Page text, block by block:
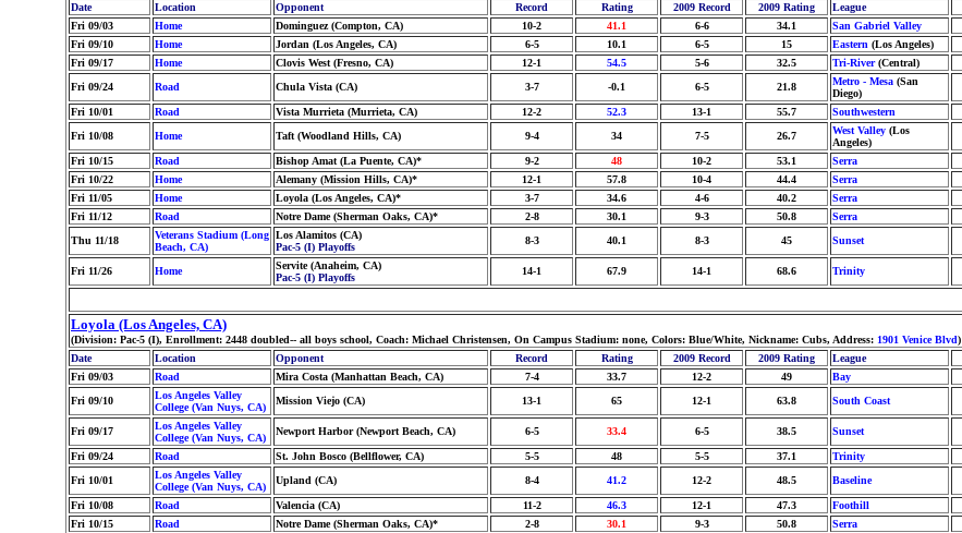
Date
Location Opponent Record Rating 2009 Record 2009 Rating League
Fri 09/03
Home Dominguez (Compton, CA) 10-2 41.1 6-6 34.1 San Gabriel Valley
Fri 09/10
Home Jordan (Los Angeles, CA) 6-5 10.1 6-5 15 Eastern (Los Angeles)
Fri 09/17
Home Clovis West (Fresno, CA) 12-1 54.5 5-6 32.5 Tri-River(Central)
Fri 09/24
Road Chula Vista (CA) 3-7 -0.1 6-5 21.8 Metro - Mesa (San
Diego)
Fri 10/01 Road Vista Murrieta (Murrieta, CA) 12-2 52.3 13-1 55.7 Southwestern
Fri 10/08
Home Taft (Woodland Hills, CA) 9-4 34 7-5 26.7 West Valley (Los
Angeles)
Fri 10/15 Road Bishop Amat (La Puente, CA)* 9-2 48 10-2 53.1 Serra
Fri 10/22
Home Alemany (Mission Hills, CA)* 12-1 57.8 10-4 44.4 Serra
Fri 11/05
Home Loyola (Los Angeles, CA)* 3-7 34.6 4-6 40.2 Serra
Fri 11/12
Road Notre Dame (Sherman Oaks, CA)* 2-8 30.1 9-3 50.8 Serra
Thu 11/18
Veterans Stadium (Long
Beach, CA)
Los Alamitos (CA)
Pac-5 (I) Playoffs
8-3 40.1 8-3 45 Sunset
Fri 11/26 Home
Servite (Anaheim, CA)
Pac-5 (I) Playoffs
14-1 67.9 14-1 68.6 Trinity
Loyola (Los Angeles, CA)
(Division: Pac-5 (I), Enrollment: 2448 doubled-- all boys school, Coach: Michael Christensen, On Campus Stadium: none, Colors: Blue/White, Nickname: Cubs, Address: 1901 Venice Blvd)
Date
Location Opponent Record Rating 2009 Record 2009 Rating League
Fri 09/03
Road Mira Costa (Manhattan Beach, CA) 7-4 33.7 12-2 49 Bay
Fri 09/10
Los Angeles Valley
College (Van Nuys, CA)
Mission Viejo (CA) 13-1 65 12-1 63.8 South Coast
Fri 09/17
Los Angeles Valley
College (Van Nuys, CA)
Newport Harbor (Newport Beach, CA) 6-5 33.4 6-5 38.5 Sunset
Fri 09/24 Road St. John Bosco (Bellflower, CA) 5-5 48 5-5 37.1 Trinity
Fri 10/01
Los Angeles Valley
College (Van Nuys, CA)
Upland (CA) 8-4 41.2 12-2 48.5 Baseline
Fri 10/08 Road Valencia (CA) 11-2 46.3 12-1 47.3 Foothill
Fri 10/15
Road Notre Dame (Sherman Oaks, CA)* 2-8 30.1 9-3 50.8 Serra